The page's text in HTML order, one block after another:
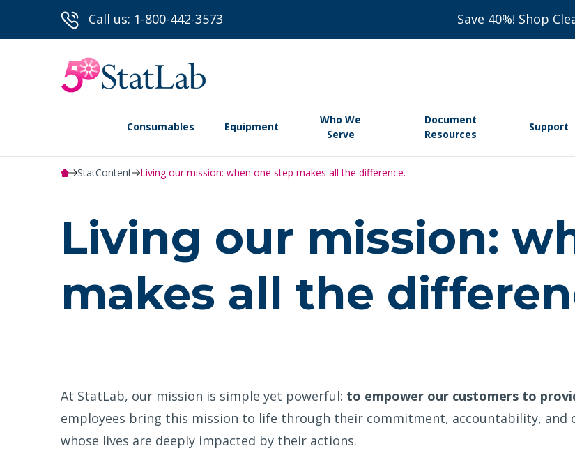
Call us: 1-800-442-3573 Save 40%! Shop
Consumables Equipment
Who We
Serve
Document
Resources
Support
StatContent Living our mission: when one step makes all the difference.
Living our mission:
makes all the
At StatLab, our mission is simple yet powerful: to empower our customers to
employees bring this mission to life through their commitment, accountability,
whose lives are deeply impacted by their actions.